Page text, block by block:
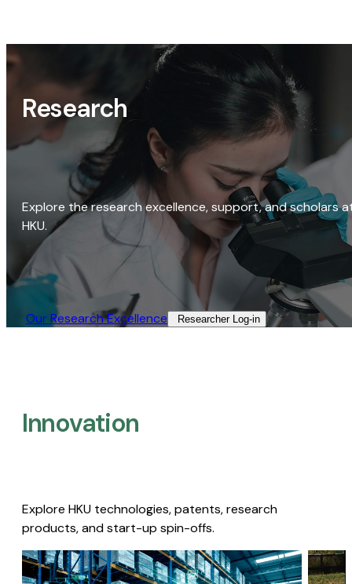
Research
Explore the research excellence, support, and scholars
HKU.
Our Research Excellence​ Researcher Log-in​
Innovation
Explore HKU technologies, patents, research
products, and start-up spin-offs.